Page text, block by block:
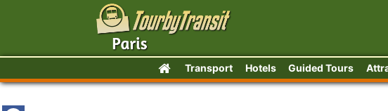
Transport Hotels Guided Tours